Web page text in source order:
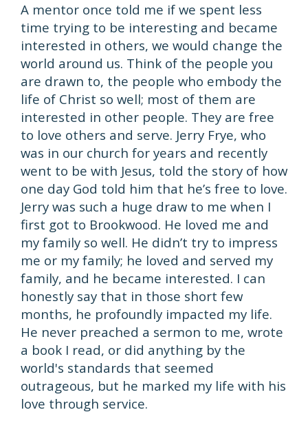
A mentor once told me if we spent less
time trying to be interesting and became
interested in others, we would change the
world around us. Think of the people you
are drawn to, the people who embody the
life of Christ so well; most of them are
interested in other people. They are free
to love others and serve. Jerry Frye, who
was in our church for years and recently
went to be with Jesus, told the story of how
one day God told him that he’s free to love.
Jerry was such a huge draw to me when I
first got to Brookwood. He loved me and
my family so well. He didn’t try to impress
me or my family; he loved and served my
family, and he became interested. I can
honestly say that in those short few
months, he profoundly impacted my life.
He never preached a sermon to me, wrote
a book I read, or did anything by the
world's standards that seemed
outrageous, but he marked my life with his
love through service.